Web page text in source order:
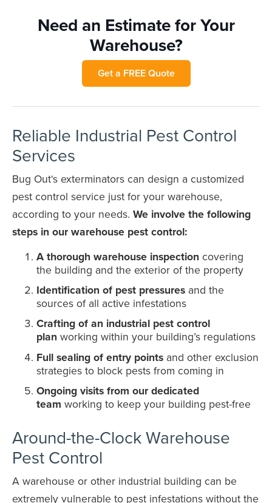
Need an Estimate for Your
Warehouse?
Get a FREE Quote
Reliable Industrial Pest Control
Services
Bug Out‘s exterminators can design a customized
pest control service just for your warehouse,
according to your needs. We involve the following
steps in our warehouse pest control:
A thorough warehouse inspection covering
the building and the exterior of the property
Identification of pest pressures and the
sources of all active infestations
Crafting of an industrial pest control
plan working within your building’s regulations
Full sealing of entry points and other exclusion
strategies to block pests from coming in
Ongoing visits from our dedicated
team working to keep your building pest-free
Around-the-Clock Warehouse
Pest Control
A warehouse or other industrial building can be
extremely vulnerable to pest infestations without the